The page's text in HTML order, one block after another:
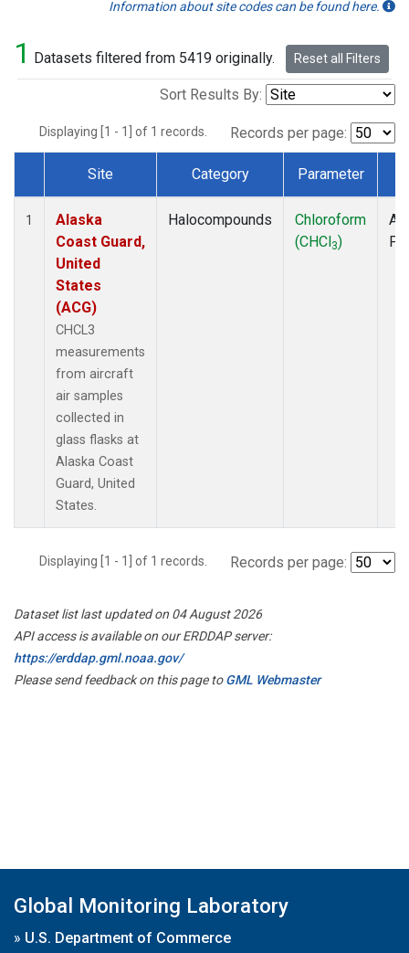
Information about site codes can be found here.
1 Datasets filtered from 5419 originally. Reset all Filters
Sort Results By:
Displaying [1 - 1] of 1 records. Records per page:
Dataset Number
Site Category Parameter
1
Alaska
Coast Guard,
United
States
(ACG)
CHCL3
measurements
from aircraft
air samples
collected in
glass flasks at
Alaska Coast
Guard, United
States.
Halocompounds
Chloroform
(CHCl3)
Displaying [1 - 1] of 1 records. Records per page:
Dataset list last updated on 04 August 2026
API access is available on our ERDDAP server:
https://erddap.gml.noaa.gov/
Please send feedback on this page toGML Webmaster
Global Monitoring Laboratory
» U.S. Department of Commerce